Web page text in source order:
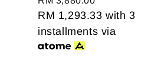
price
RM 1,293.33 with 3
installments via